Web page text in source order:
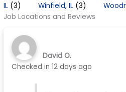
IL (3) Winfield, IL (3)
Job Locations and Reviews
David O.
Checked in12 days ago